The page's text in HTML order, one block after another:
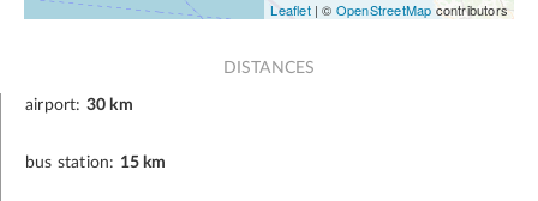
Leaflet| © OpenStreetMap contributors
DISTANCES
airport: 30 km
bus station: 15 km